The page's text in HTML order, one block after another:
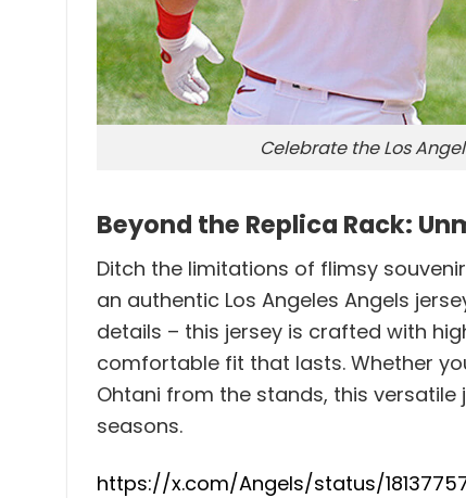
Celebrate the Los
Beyond the Replica Rack:
Ditch the limitations of flimsy
an authentic Los Angeles Angels
details – this jersey is crafted with
comfortable fit that lasts. Whether
Ohtani from the stands, this
seasons.
https://x.com/Angels/status/